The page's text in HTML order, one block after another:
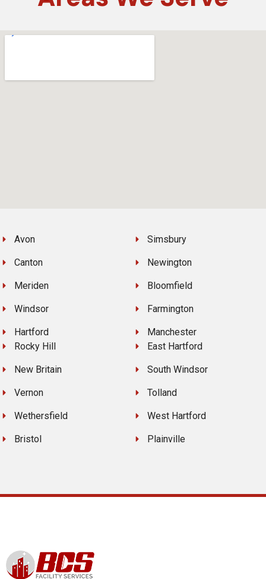
Avon
Canton
Meriden
Windsor
Hartford
Simsbury
Newington
Bloomfield
Farmington
Manchester
Rocky Hill
New Britain
Vernon
Wethersfield
Bristol
East Hartford
South Windsor
Tolland
West Hartford
Plainville